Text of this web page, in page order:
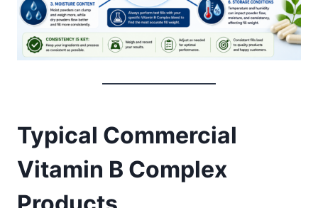
Typical Commercial
Vitamin B Complex